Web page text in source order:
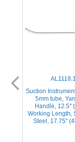
AL1118.1
Suction
5mm tube,
Handle, 12.5''
Working Length,
Steel, 17.75''